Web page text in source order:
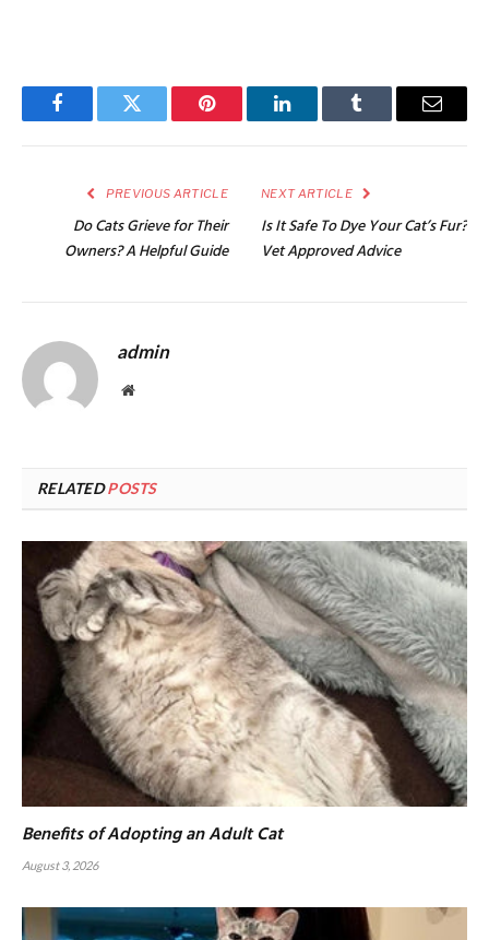
FacebookTwitter Pinterest LinkedInTumblr Email
PREVIOUS ARTICLE
Do Cats Grieve for Their
Owners? A Helpful Guide
NEXT ARTICLE
Is It Safe To Dye Your Cat’s Fur?
Vet Approved Advice
admin
Website
RELATEDPOSTS
Benefits of Adopting an Adult Cat
August 3, 2026